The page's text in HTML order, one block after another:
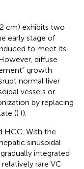
cm) exhibits two
early stage of
to meet its
diffuse
growth
normal liver
vessels or
by replacing
() ().
HCC. With the
sinusoidal
integrated
rare VC